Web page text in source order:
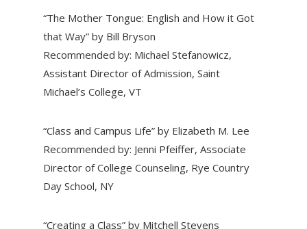
“The Mother Tongue: English and How it Got
that Way” by Bill Bryson
Recommended by: Michael Stefanowicz,
Assistant Director of Admission, Saint
Michael’s College, VT
“Class and Campus Life” by Elizabeth M. Lee
Recommended by: Jenni Pfeiffer, Associate
Director of College Counseling, Rye Country
Day School, NY
“Creating a Class” by Mitchell Stevens